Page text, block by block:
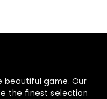
beautiful game. Our
the finest selection